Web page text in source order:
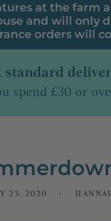
at the farm
and will only
orders will
standard
spend £30 or
23, 2020